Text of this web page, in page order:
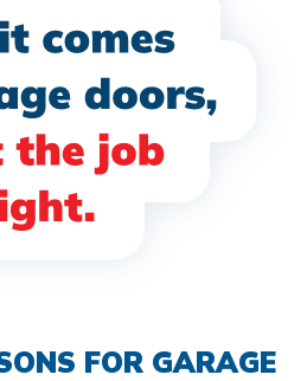
FOR GARAGE